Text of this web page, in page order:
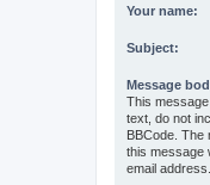
Your name:
Subject:
Message
This
text, do not
BBCode. The
this message
email address.